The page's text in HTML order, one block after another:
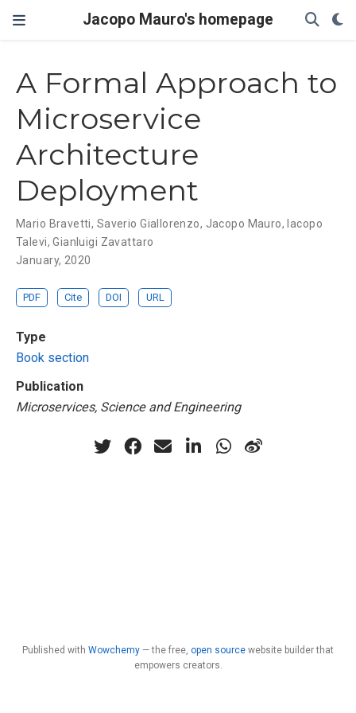
Jacopo Mauro's homepage
A Formal Approach to
Microservice
Architecture
Deployment
Mario Bravetti, Saverio Giallorenzo, Jacopo Mauro, Iacopo
Talevi,Gianluigi Zavattaro
January, 2020
PDF Cite DOI URL
Type
Book section
Publication
Microservices, Science and Engineering
Published with Wowchemy — the free, open source website builder that
empowers creators.